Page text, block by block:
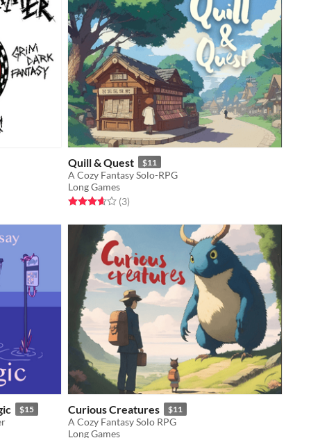
Quill & Quest $11
A Cozy Fantasy Solo-RPG
Long Games
Rated 3.7 out of 5 stars
(3total ratings
)
$15 Curious Creatures $11
A Cozy Fantasy Solo RPG
Long Games